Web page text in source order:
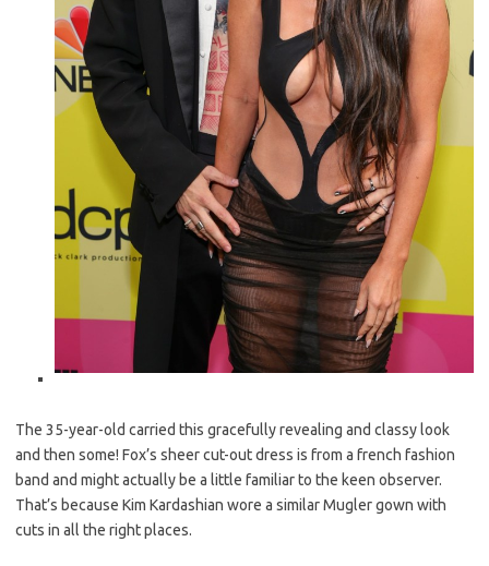
The 35-year-old carried this gracefully revealing and classy look
and then some! Fox’s sheer cut-out dress is from a french fashion
band and might actually be a little familiar to the keen observer.
That’s because Kim Kardashian wore a similar Mugler gown with
cuts in all the right places.